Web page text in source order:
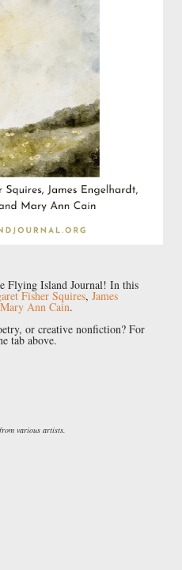
Flying Island Journal! In this
Fisher Squires, James
Mary Ann Cain.
or creative nonfiction? For
tab above.
various artists.